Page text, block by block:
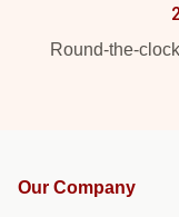
Round-the-
Our Company